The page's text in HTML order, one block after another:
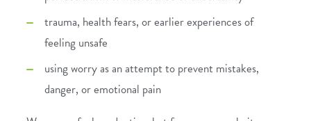
trauma, health fears, or earlier experiences of
feeling unsafe
using worry as an attempt to prevent mistakes,
danger, or emotional pain